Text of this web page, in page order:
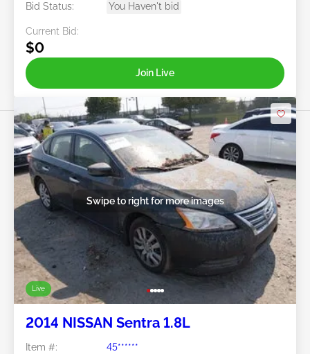
Bid Status:
You Haven't bid
Current Bid:
$0
Join Live
Live
Swipe to right for more images
2014 NISSAN Sentra 1.8L
Item #:
45******